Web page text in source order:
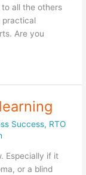
to all the others
practical
Are you
Success, RTO
Especially if it
or a blind